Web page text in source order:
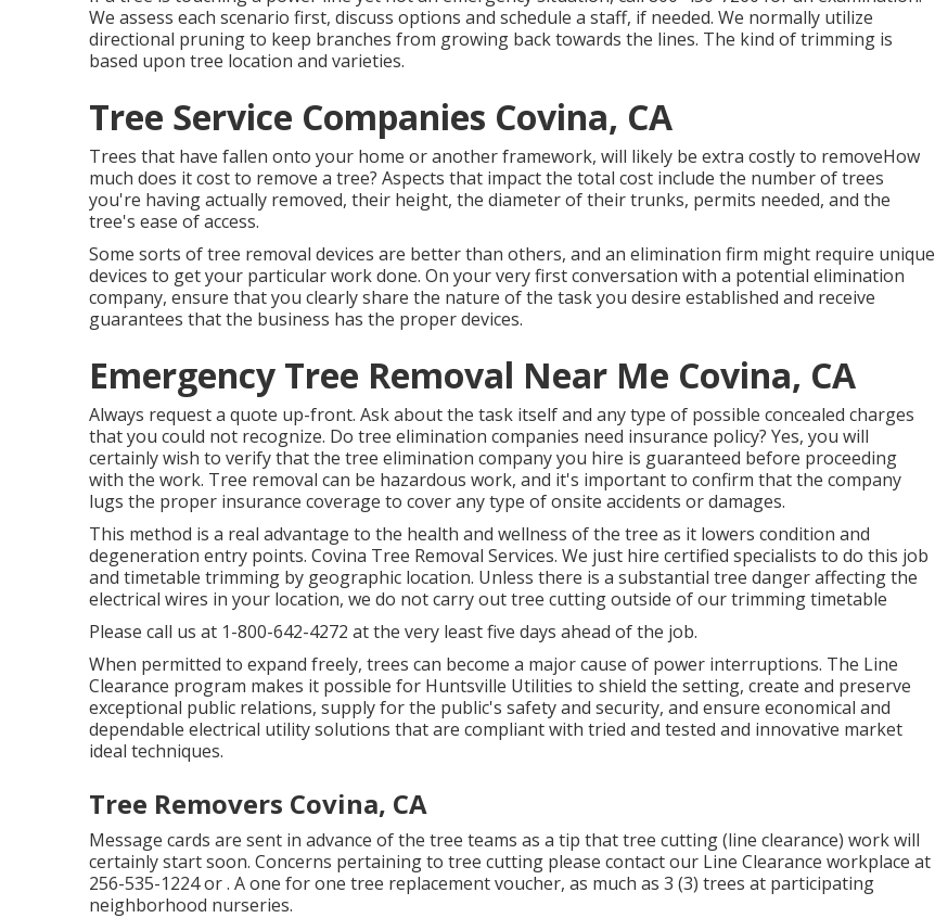
We assess each scenario first, discuss options and schedule a staff, if needed. We normally utilize
directional pruning to keep branches from growing back towards the lines. The kind of trimming is
based upon tree location and varieties.
Tree Service Companies Covina, CA
Trees that have fallen onto your home or another framework, will likely be extra costly to removeHow
much does it cost to remove a tree? Aspects that impact the total cost include the number of trees
you're having actually removed, their height, the diameter of their trunks, permits needed, and the
tree's ease of access.
Some sorts of tree removal devices are better than others, and an elimination firm might require unique
devices to get your particular work done. On your very first conversation with a potential elimination
company, ensure that you clearly share the nature of the task you desire established and receive
guarantees that the business has the proper devices.
Emergency Tree Removal Near Me Covina, CA
Always request a quote up-front. Ask about the task itself and any type of possible concealed charges
that you could not recognize. Do tree elimination companies need insurance policy? Yes, you will
certainly wish to verify that the tree elimination company you hire is guaranteed before proceeding
with the work. Tree removal can be hazardous work, and it's important to confirm that the company
lugs the proper insurance coverage to cover any type of onsite accidents or damages.
This method is a real advantage to the health and wellness of the tree as it lowers condition and
degeneration entry points. Covina Tree Removal Services. We just hire certified specialists to do this job
and timetable trimming by geographic location. Unless there is a substantial tree danger affecting the
electrical wires in your location, we do not carry out tree cutting outside of our trimming timetable
Please call us at 1-800-642-4272 at the very least five days ahead of the job.
When permitted to expand freely, trees can become a major cause of power interruptions. The Line
Clearance program makes it possible for Huntsville Utilities to shield the setting, create and preserve
exceptional public relations, supply for the public's safety and security, and ensure economical and
dependable electrical utility solutions that are compliant with tried and tested and innovative market
ideal techniques.
Tree Removers Covina, CA
Message cards are sent in advance of the tree teams as a tip that tree cutting (line clearance) work will
certainly start soon. Concerns pertaining to tree cutting please contact our Line Clearance workplace at
256-535-1224or . A one for one tree replacement voucher, as much as 3 (3) trees at participating
neighborhood nurseries.